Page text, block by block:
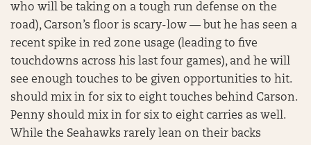
who will be taking on a tough run defense on the
road), Carson’s floor is scary-low — but he has seen a
recent spike in red zone usage (leading to five
touchdowns across his last four games), and he will
see enough touches to be given opportunities to hit.
should mix in for six to eight touches behind Carson.
Penny should mix in for six to eight carries as well.
While the Seahawks rarely lean on their backs